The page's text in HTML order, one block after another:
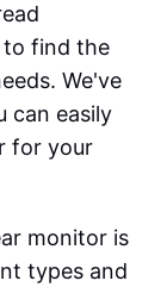
to find the
We've
can easily
for your
monitor is
types and